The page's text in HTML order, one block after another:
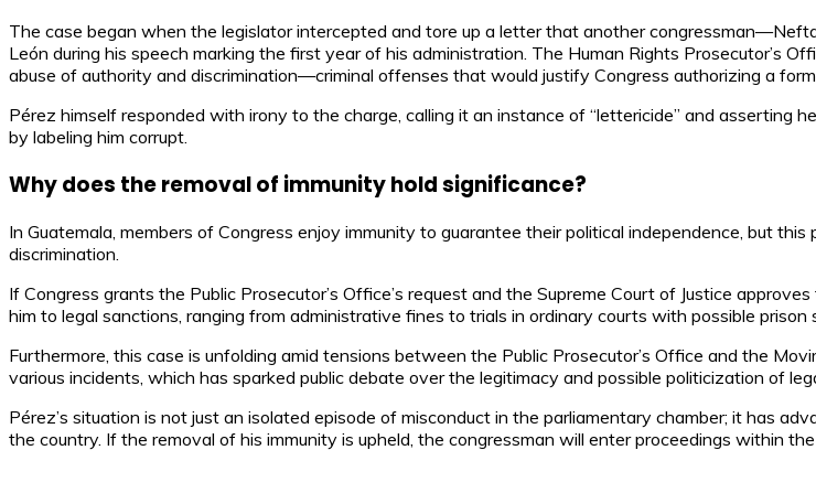
The case began when the legislator intercepted and tore up a letter that another
León during his speech marking the first year of his administration. The Human Rights Prosecutor’s
abuse of authority and discrimination—criminal offenses that would justify Congress authorizing a
Pérez himself responded with irony to the charge, calling it an instance of “lettericide” and asserting
by labeling him corrupt.
Why does the removal of immunity hold significance?
In Guatemala, members of Congress enjoy immunity to guarantee their political independence, but
discrimination.
If Congress grants the Public Prosecutor’s Office’s request and the Supreme Court of Justice
him to legal sanctions, ranging from administrative fines to trials in ordinary courts with possible
Furthermore, this case is unfolding amid tensions between the Public Prosecutor’s Office and the
various incidents, which has sparked public debate over the legitimacy and possible politicization of
Pérez’s situation is not just an isolated episode of misconduct in the parliamentary chamber; it has
the country. If the removal of his immunity is upheld, the congressman will enter proceedings within